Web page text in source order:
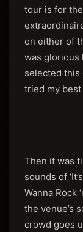
tour is for
on either of
was glorious
selected this
tried my
Then it was
sounds of
Wanna Rock
the venue’s
crowd goes